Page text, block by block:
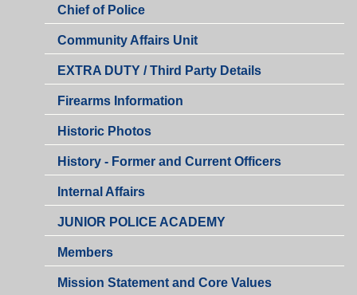
Chief of Police
Community Affairs Unit
EXTRA DUTY / Third Party Details
Firearms Information
Historic Photos
History - Former and Current Officers
Internal Affairs
JUNIOR POLICE ACADEMY
Members
Mission Statement and Core Values